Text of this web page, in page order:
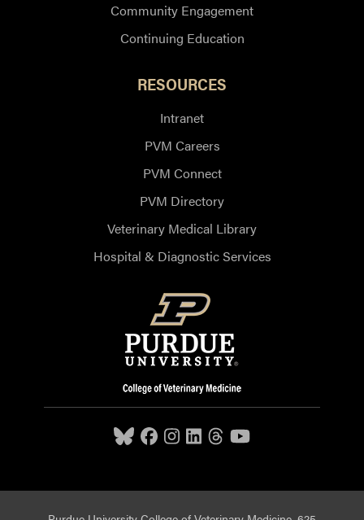
Community Engagement
Continuing Education
RESOURCES
Intranet
PVM Careers
PVM Connect
PVM Directory
Veterinary Medical Library
Hospital & Diagnostic Services